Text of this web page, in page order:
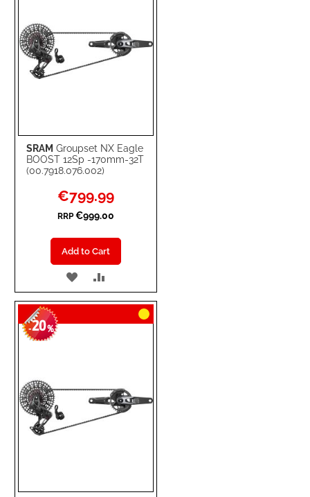
SRAM Groupset NX Eagle
BOOST 12Sp -170mm-32T
(00.7918.076.002)
Special
Price
€799.99
RRP €999.00
Add to Cart
ADD
TO
WISH
TO
COMPARE
-20%